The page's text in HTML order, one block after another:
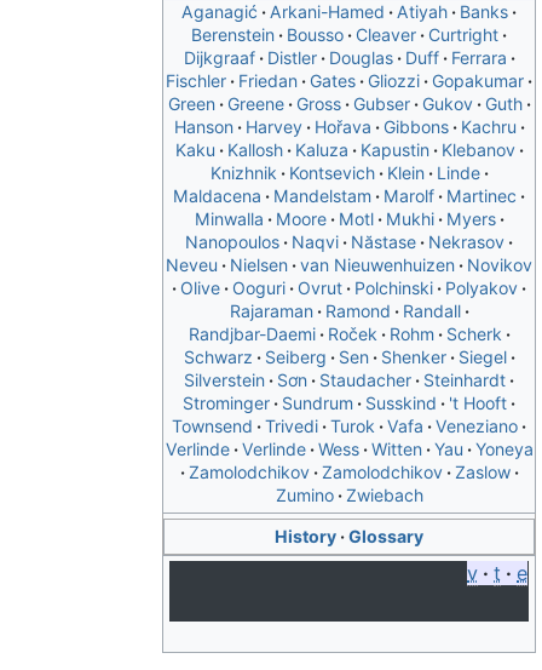
Aganagić Arkani-Hamed Atiyah
Banks
Berenstein
Bousso Cleaver Curtright
Dijkgraaf
Distler Douglas Duff
Ferrara
Fischler
Friedan Gates Gliozzi Gopakumar
Green
Greene Gross Gubser Gukov
Guth
Hanson
Harvey Hořava Gibbons
Kachru
Kaku
Kallosh Kaluza Kapustin
Klebanov
Knizhnik
Kontsevich Klein
Linde
Maldacena
Mandelstam Marolf
Martinec
Minwalla
Moore Motl Mukhi
Myers
Nanopoulos
Naqvi Năstase
Nekrasov
Neveu
Nielsen van Nieuwenhuizen
Novikov
Olive Ooguri Ovrut Polchinski
Polyakov
Rajaraman
Ramond
Randall
Randjbar-Daemi
Roček Rohm
Scherk
Schwarz
Seiberg Sen Shenker
Siegel
Silverstein
Sơn Staudacher
Steinhardt
Strominger
Sundrum Susskind
't Hooft
Townsend
Trivedi Turok Vafa
Veneziano
Verlinde
Verlinde Wess Witten Yau
Yoneya
Zamolodchikov
Zamolodchikov
Zaslow
Zumino
Zwiebach
History Glossary
v t e